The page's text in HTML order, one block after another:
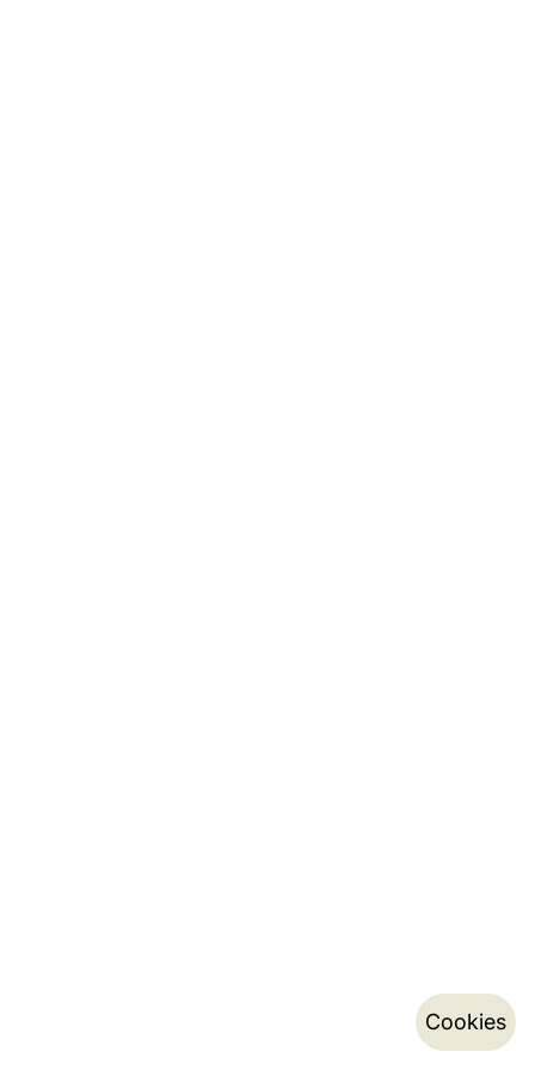
Cookies